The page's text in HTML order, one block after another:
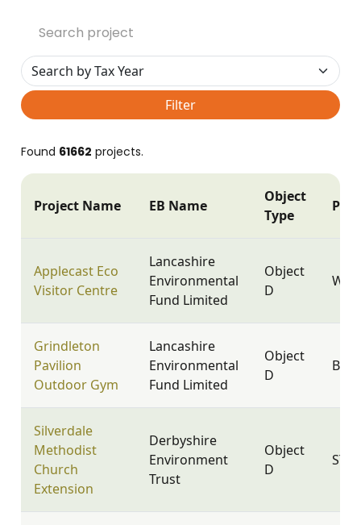
Filter
Found 61662 projects.
Project Name EB Name
Object
Type
Applecast Eco
Visitor Centre
Lancashire
Environmental
Fund Limited
Object
D
Grindleton
Pavilion
Outdoor Gym
Lancashire
Environmental
Fund Limited
Object
D
BB7
Silverdale
Methodist
Church
Extension
Derbyshire
Environment
Trust
Object
D
ST5